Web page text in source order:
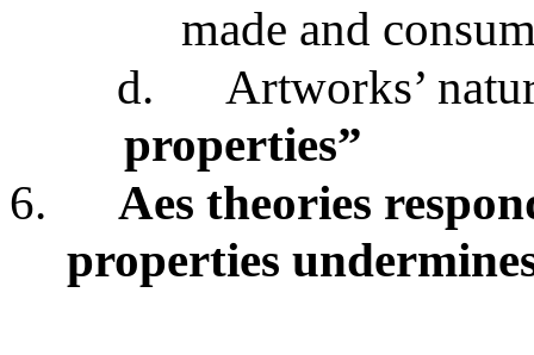
made and
d.
Artworks’
properties”
6.
Aes theories
properties